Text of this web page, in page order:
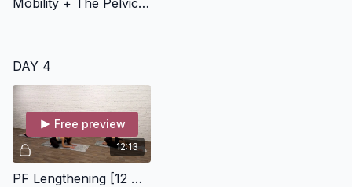
Mobility + The Pelvic Floor [9 minutes]
DAY 4
12:13
Free preview
PF Lengthening [12 minutes]